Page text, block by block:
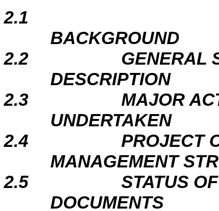
2.1
BACKGROUND
2.2
GENERAL
DESCRIPTION
2.3
MAJOR
UNDERTAKEN
2.4
PROJECT
MANAGEMENT
2.5
STATUS
DOCUMENTS